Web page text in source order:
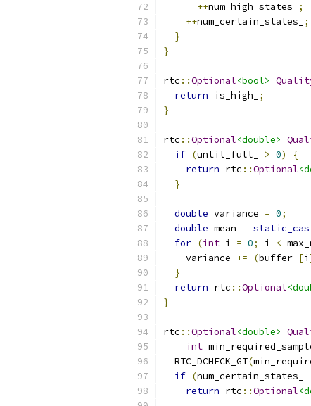
++num_high_states_
;
++num_certain_states_
;
}
}
rtc ::Optional<bool>
return is_high_
;
}
rtc ::Optional<double>
if (until_full_ > 0)
{
return rtc ::Optional
}
double variance = 0;
double mean =
for (int i = 0; i <
    variance
+= (buffer_ [i
}
return rtc ::Optional
}
rtc ::Optional<double>
int
  RTC_DCHECK_GT
(
if (num_certain_states_
return rtc ::Optional